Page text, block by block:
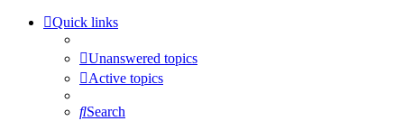
Quick links
Unanswered topics
Active topics
Search